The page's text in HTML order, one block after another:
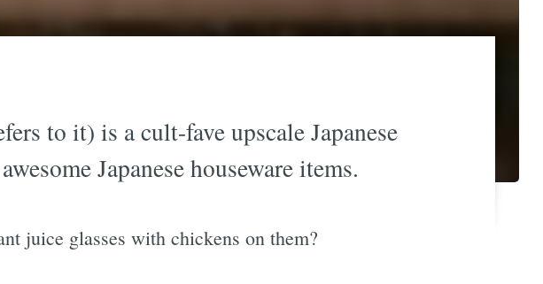
to it) is a cult-fave upscale Japanese
Japanese houseware items.
juice glasses with chickens on them?